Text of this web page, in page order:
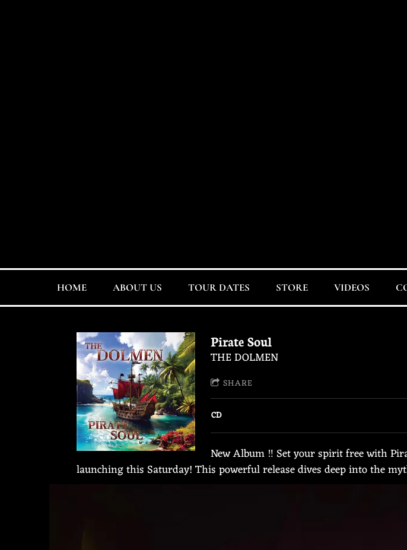
HOME ABOUT US TOUR DATES STORE VIDEOS
Pirate Soul
THE DOLMEN
SHARE
CD
New Album ‼ Set your spirit free with
launching this Saturday! This powerful release dives deep into the